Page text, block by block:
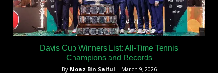
Davis Cup Winners List: All-Time Tennis
Champions and Records
By Moaz Bin Saiful – March 9, 2026